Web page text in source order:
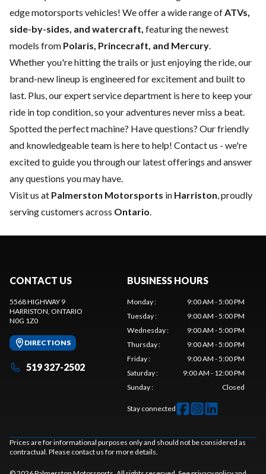
edge motorsports vehicles! We offer a wide range ofATVs,
side-by-sides, and watercraft, featuring the newest
models from Polaris, Princecraft, and Mercury.
Whether you're hitting the trails or just enjoying the ride, our
brand-new lineup is engineered for excitement and built to
last. Plus, our expertservice department is here to keep your
ride in top condition, so your adventures never miss a beat.
Spotted the perfect machine? Have questions? Our friendly
and knowledgeable team is here to help! Contact us - we're
excited to guide you through our latest offerings and answer
any questions you may have.
Visit us at Palmerston Motorsports in Harriston, proudly
serving customers across Ontario.
CONTACT US
5568 HIGHWAY 9
HARRISTON, ONTARIO
N0G 1Z0
DIRECTIONS
519 327-2502
BUSINESS HOURS
Monday:
9:00 AM - 5:00 PM
Tuesday:
9:00 AM - 5:00 PM
Wednesday:
9:00 AM - 5:00 PM
Thursday:
9:00 AM - 5:00 PM
Friday:
9:00 AM - 5:00 PM
Saturday:
9:00 AM - 12:00 PM
Sunday: Closed
Stay connected
Prices are for informational purposes only and should not be considered as
contractual. Please contact us for more details.